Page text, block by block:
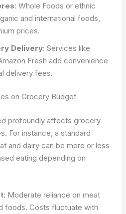
: Whole Foods or ethnic
and international foods,
prices.
Delivery: Services like
Fresh add convenience
delivery fees.
on Grocery Budget
profoundly affects grocery
For instance, a standard
and dairy can be more or less
eating depending on
: Moderate reliance on meat
foods. Costs fluctuate with